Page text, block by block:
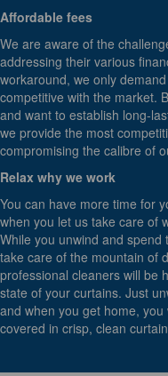
Affordable fees
We are aware of the
addressing their various
workaround, we only
competitive with the market.
and want to establish long-
we provide the most
compromising the calibre of
Relax why we work
You can have more time for
when you let us take care of
While you unwind and spend
take care of the mountain of
professional cleaners will be
state of your curtains. Just
and when you get home,
covered in crisp, clean